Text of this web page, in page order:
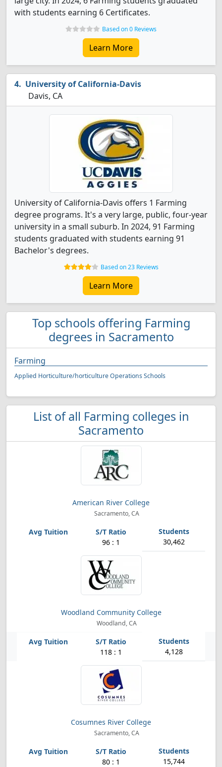
with students earning 6 Certificates.
Based on 0 Reviews
Learn More
University of California-Davis
Davis, CA
University of California-Davis offers 1 Farming
degree programs. It's a very large, public, four-year
university in a small suburb. In 2024, 91 Farming
students graduated with students earning 91
Bachelor's degrees.
Based on 23 Reviews
Learn More
Top schools offering Farming
degrees in Sacramento
Farming
Applied Horticulture/horticulture Operations Schools
List of all Farming colleges in
Sacramento
American River College
Sacramento, CA
96 : 1 30,462
Woodland Community College
Woodland, CA
118 : 1 4,128
Cosumnes River College
Sacramento, CA
80 : 1 15,744